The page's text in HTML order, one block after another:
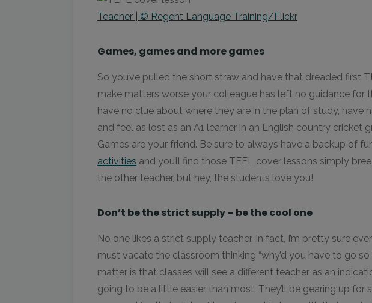
Teacher | © Regent Language Training/Flickr
Games, games and more games
So you’ve pulled the short straw and have that dreaded first
make matters worse your colleague has left no guidance for
have no clue about where they are in the plan of study, have
and feel as lost as an A1 learner in an English country cricket
Games are your friend. Be sure to always have a backup of
activities and you’ll find those TEFL cover lessons simply
the other teacher, but hey, the students love you!
Don’t be the strict supply – be the cool one
No one likes a strict supply teacher. In fact, I’m pretty sure
must vacate the classroom thinking “why’d you have to go
matter is that classes will see a different teacher as an
going to be a little easier than most. They’ll be gearing up for